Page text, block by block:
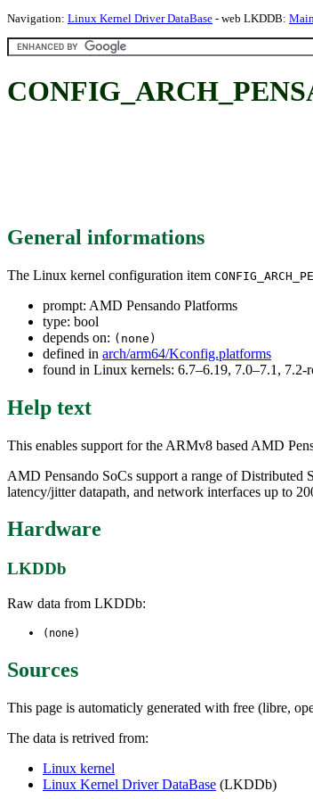
Navigation: Linux Kernel Driver DataBase - web LKDDB:
General informations
The Linux kernel configuration item
prompt: AMD Pensando Platforms
type: bool
depends on: (none)
defined in arch/arm64/Kconfig.platforms
found in Linux kernels: 6.7–6.19, 7.0–7.1,
Help text
This enables support for the ARMv8 based AMD
AMD Pensando SoCs support a range of Distributed
latency/jitter datapath, and network interfaces up to
Hardware
LKDDb
Raw data from LKDDb:
(none)
Sources
This page is automaticly generated with free (libre,
The data is retrived from:
Linux kernel
Linux Kernel Driver DataBase (LKDDb)